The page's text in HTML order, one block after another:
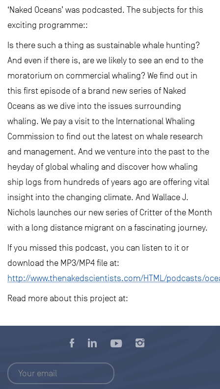
‘Naked Oceans’ was podcasted. The subjects for this
exciting programme::
Is there such a thing as sustainable whale hunting?
And even if there is, are we likely to see an end to the
moratorium on commercial whaling? We find out in
this first episode of a brand new series of Naked
Oceans as we dive into the issues surrounding
whaling. We pay a visit to the International Whaling
Commission to find out the latest on whale research
and management. And we venture into the past to the
heyday of global whaling and discover how whaling
ship logs from hundreds of years ago are offering vital
insight into the changing climate. And Wallace J.
Nichols launches our new series of Critter of the Month
with a long distance migrant on a fascinating journey.
If you missed this podcast, you can listen to it or
download the MP3/MP4 file at:
http://www.thenakedscientists.com/HTML/podcasts/
Read more about this project at: